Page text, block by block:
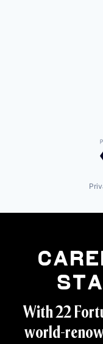
With 22
world-